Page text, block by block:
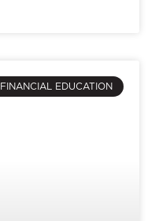
FINANCIAL EDUCATION